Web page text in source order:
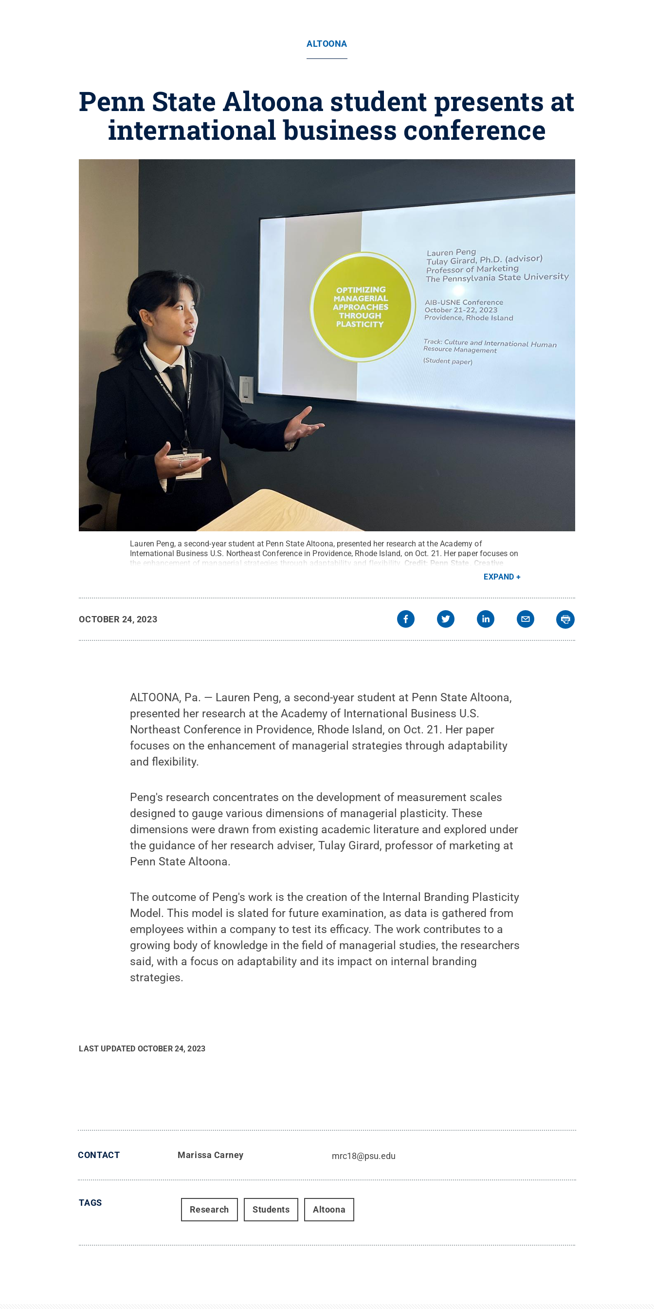
ALTOONA
Penn State Altoona student presents at
international business conference
Lauren Peng, a second-year student at Penn State Altoona, presented her research at the Academy of
International Business U.S. Northeast Conference in Providence, Rhode Island, on Oct. 21. Her paper focuses on
the enhancement of managerial strategies through adaptability and flexibility. Credit: Penn State
Creative
EXPAND
OCTOBER 24, 2023
ALTOONA, Pa. — Lauren Peng, a second-year student at Penn State Altoona,
presented her research at the Academy of International Business U.S.
Northeast Conference in Providence, Rhode Island, on Oct. 21. Her paper
focuses on the enhancement of managerial strategies through adaptability
and flexibility.
Peng's research concentrates on the development of measurement scales
designed to gauge various dimensions of managerial plasticity. These
dimensions were drawn from existing academic literature and explored under
the guidance of her research adviser, Tulay Girard, professor of marketing at
Penn State Altoona.
The outcome of Peng's work is the creation of the Internal Branding Plasticity
Model. This model is slated for future examination, as data is gathered from
employees within a company to test its efficacy. The work contributes to a
growing body of knowledge in the field of managerial studies, the researchers
said, with a focus on adaptability and its impact on internal branding
strategies.
LAST UPDATED OCTOBER 24, 2023
CONTACT Marissa Carney mrc18@psu.edu
TAGS
Research Students Altoona